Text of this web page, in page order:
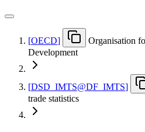
[OECD]
Organisation
Development
[DSD IMTS@DF IMTS]
trade statistics